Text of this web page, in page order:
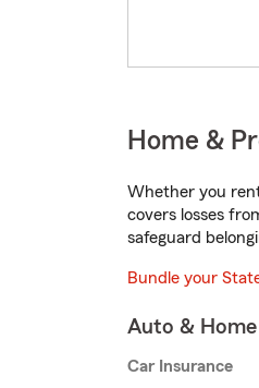
Home &
Whether you
covers losses
safeguard
Bundle your
Auto &
Car Insurance